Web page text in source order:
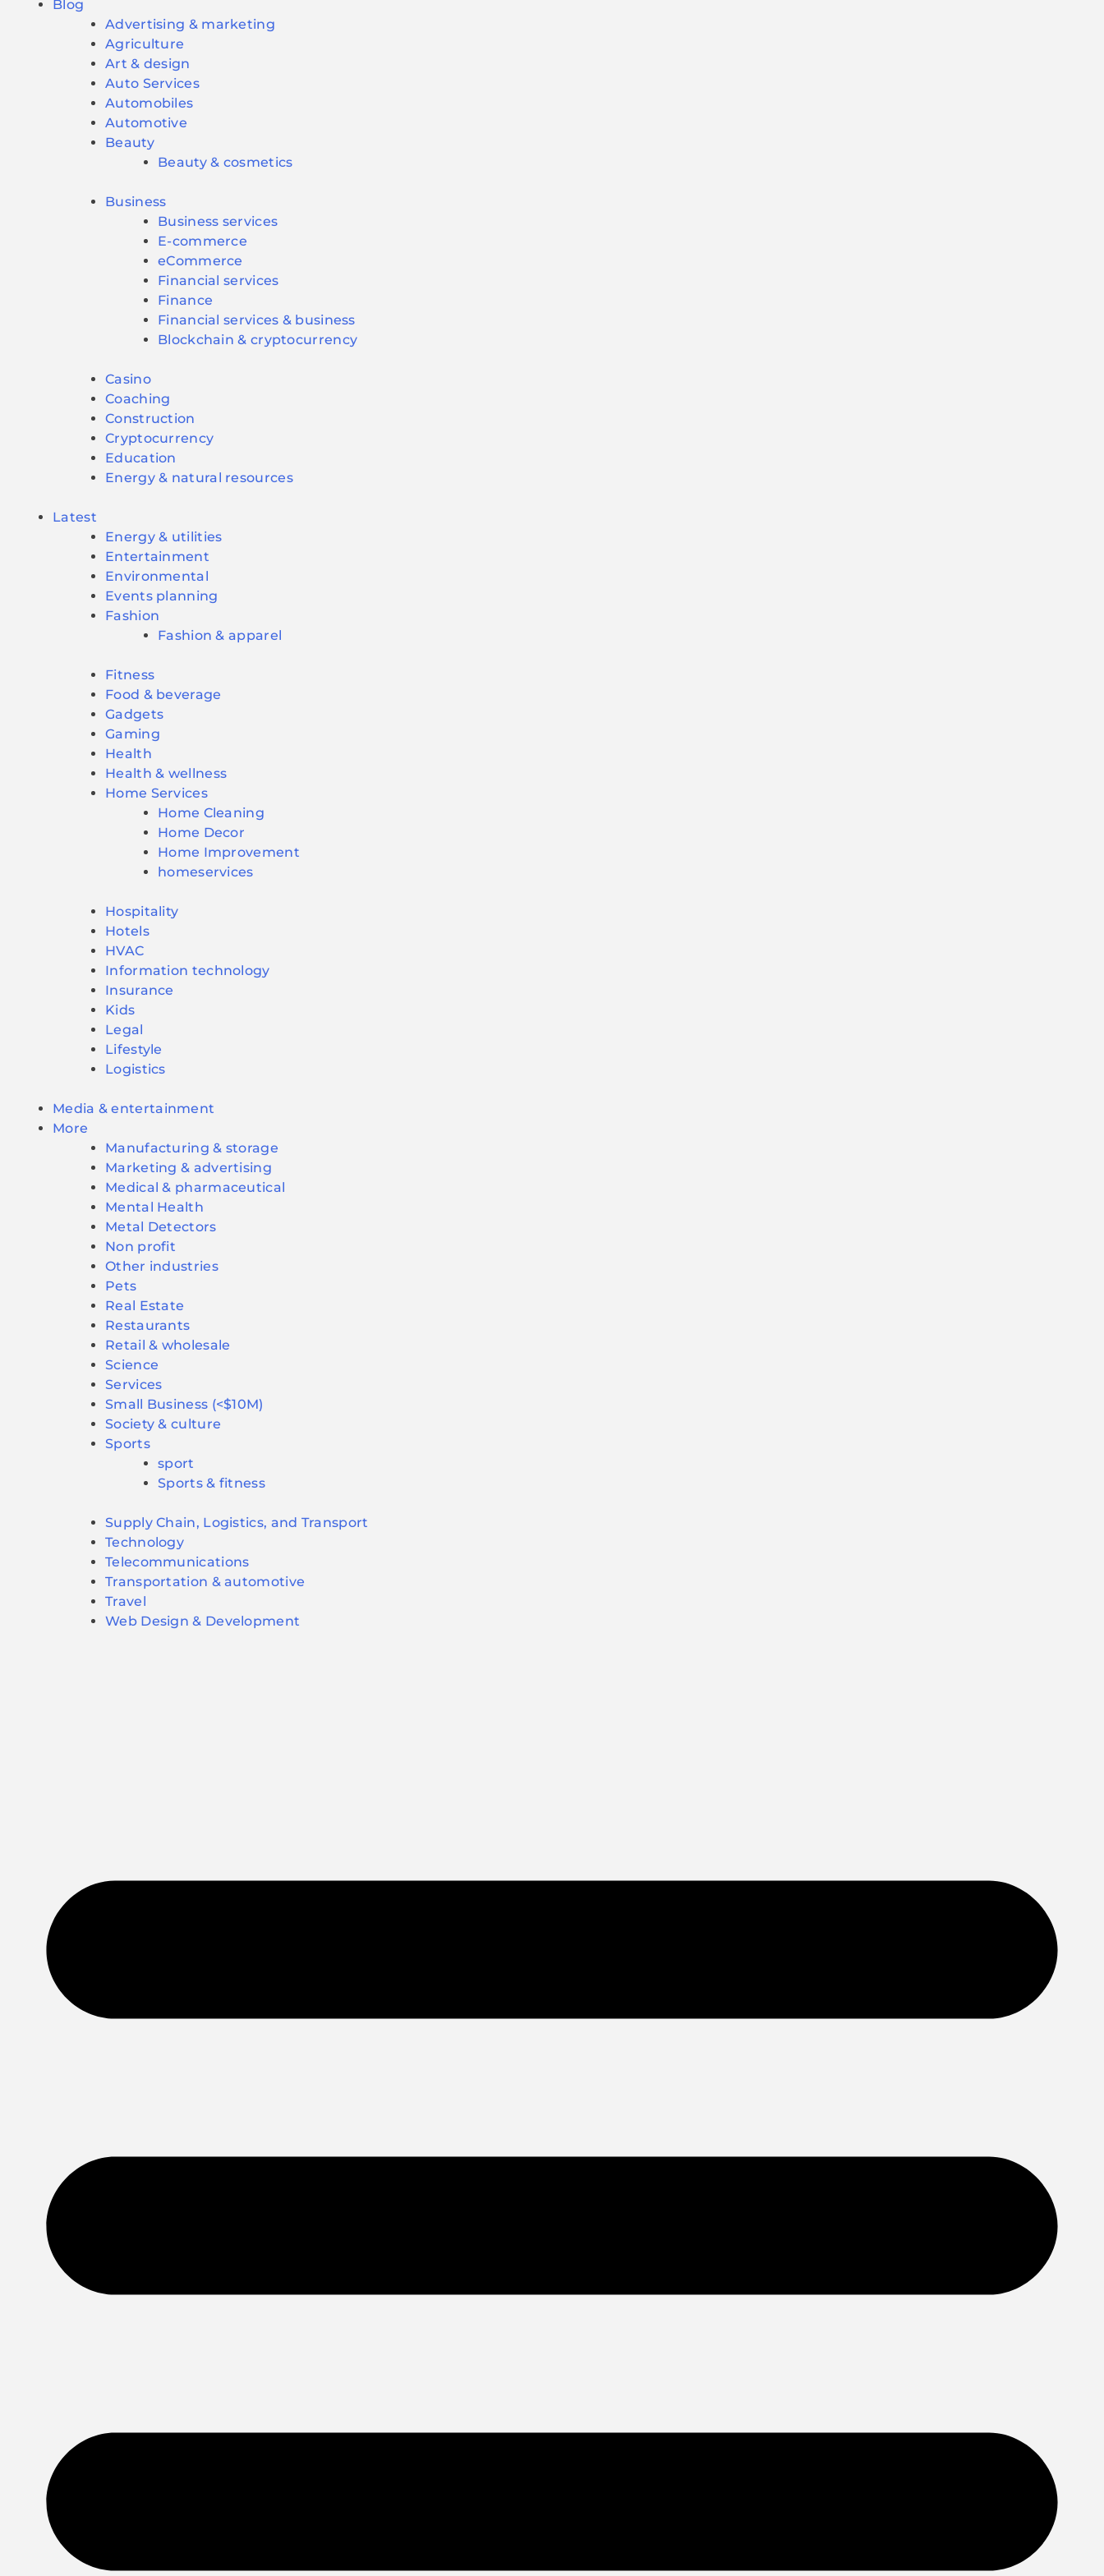
Blog
Advertising & marketing
Agriculture
Art & design
Auto Services
Automobiles
Automotive
Beauty
Beauty & cosmetics
Business
Business services
E-commerce
eCommerce
Financial services
Finance
Financial services & business
Blockchain & cryptocurrency
Casino
Coaching
Construction
Cryptocurrency
Education
Energy & natural resources
Latest
Energy & utilities
Entertainment
Environmental
Events planning
Fashion
Fashion & apparel
Fitness
Food & beverage
Gadgets
Gaming
Health
Health & wellness
Home Services
Home Cleaning
Home Decor
Home Improvement
homeservices
Hospitality
Hotels
HVAC
Information technology
Insurance
Kids
Legal
Lifestyle
Logistics
Media & entertainment
More
Manufacturing & storage
Marketing & advertising
Medical & pharmaceutical
Mental Health
Metal Detectors
Non profit
Other industries
Pets
Real Estate
Restaurants
Retail & wholesale
Science
Services
Small Business (<$10M)
Society & culture
Sports
sport
Sports & fitness
Supply Chain, Logistics, and Transport
Technology
Telecommunications
Transportation & automotive
Travel
Web Design & Development